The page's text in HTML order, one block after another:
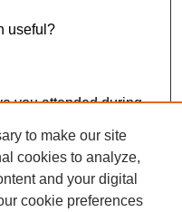
useful?
you attended during
you participated in
to make our site
cookies to analyze,
and your digital
cookie preferences